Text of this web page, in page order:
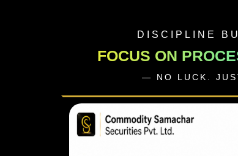
DISCIPLINE
FOCUS ON
— NO LUCK.